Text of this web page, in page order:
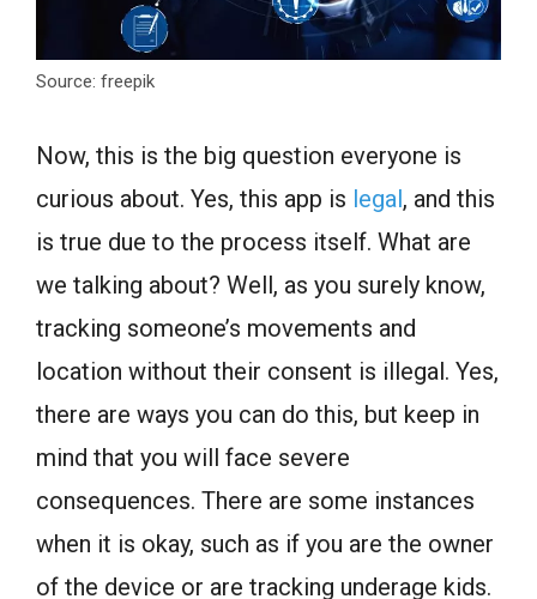
Source: freepik
Now, this is the big question everyone is
curious about. Yes, this app is legal, and this
is true due to the process itself. What are
we talking about? Well, as you surely know,
tracking someone’s movements and
location without their consent is illegal. Yes,
there are ways you can do this, but keep in
mind that you will face severe
consequences. There are some instances
when it is okay, such as if you are the owner
of the device or are tracking underage kids.